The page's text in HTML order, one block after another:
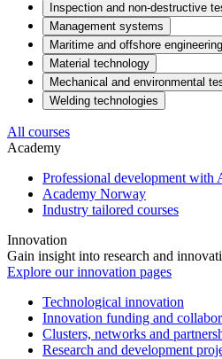
Inspection and non-destructive
Management systems
Maritime and offshore engineering
Material technology
Mechanical and environmental
Welding technologies
All courses
Academy
Professional development with
Academy Norway
Industry tailored courses
Innovation
Gain insight into research and
Explore our innovation pages
Technological innovation
Innovation funding and
Clusters, networks and
Research and development